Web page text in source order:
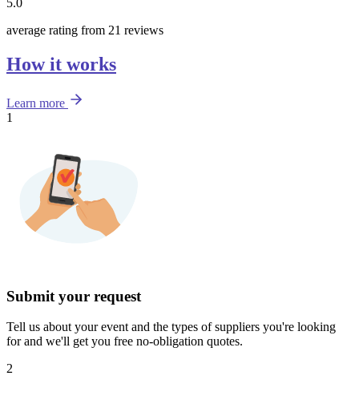
5.0
average rating from 21 reviews
How it works
Learn more
1
Submit your request
Tell us about your event and the types of suppliers you're looking
for and we'll get you free no-obligation quotes.
2